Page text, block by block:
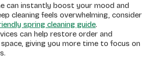
can instantly boost your mood and
cleaning feels overwhelming, consider
spring cleaning guide.
can help restore order and
giving you more time to focus on